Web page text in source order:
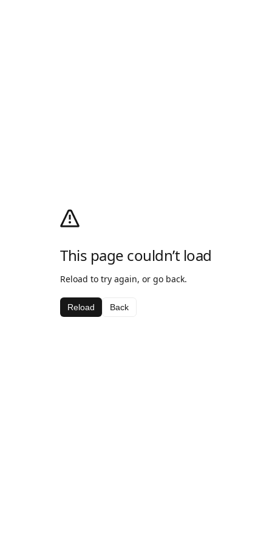
This page couldn’t load
Reload to try again, or go back.
Reload Back